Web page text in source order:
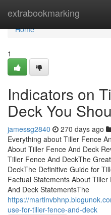
extrabookmarking
Home
Home
1
Indicators on
Deck You
jamessg2840 270 days ago
Everything about Tiller Fence
About Tiller Fence And Deck
Tiller Fence And DeckThe
DeckThe Definitive Guide for
Factual Statements About
And Deck StatementsThe
https://
use-for-tiller-fence-and-deck